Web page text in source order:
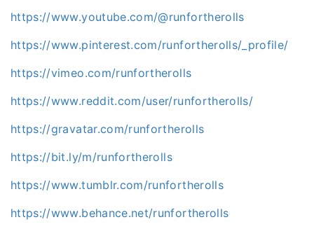
https://www.youtube.com/@runfortherolls
https://www.pinterest.com/runfortherolls/_profile/
https://vimeo.com/runfortherolls
https://www.reddit.com/user/runfortherolls/
https://gravatar.com/runfortherolls
https://bit.ly/m/runfortherolls
https://www.tumblr.com/runfortherolls
https://www.behance.net/runfortherolls